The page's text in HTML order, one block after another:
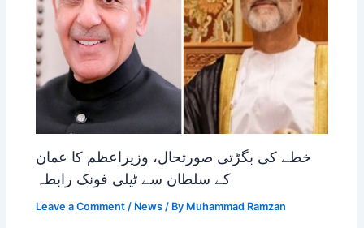
خطے کی بگڑتی صورتحال، وزیراعظم کا عمان
کے سلطان سے ٹیلی فونک رابطہ
Leave a Comment / News / By Muhammad Ramzan